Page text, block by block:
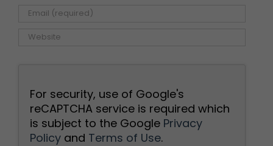
For security, use of Google's
reCAPTCHA service is required which
is subject to the Google Privacy
Policy and Terms of Use.